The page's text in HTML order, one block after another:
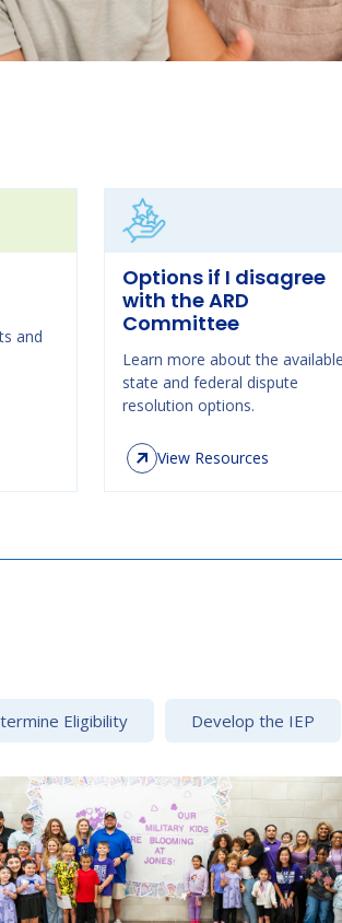
and
Options if I disagree
with the ARD
Committee
Learn more about the available
state and federal dispute
resolution options.
View Resources
Eligibility Develop the IEP